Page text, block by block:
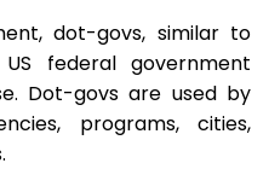
dot-govs, similar to
federal government
Dot-govs are used by
programs, cities,